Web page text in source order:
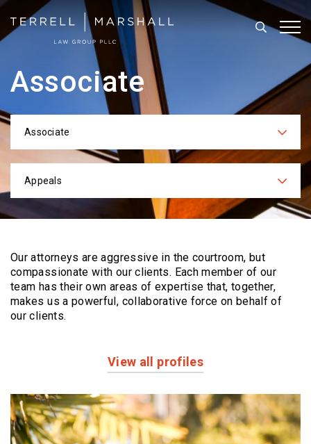
Search
Associate
Categories
Associate
Practices
Appeals
Our attorneys are aggressive in the courtroom, but
compassionate with our clients. Eachmember of our
team has their own areas of expertise that, together,
makes us a powerful, collaborative force on behalf of
our clients.
View all profiles
Profiles